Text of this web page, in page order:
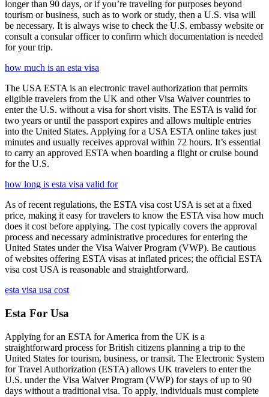
longer than 90 days, or if you’re traveling for purposes beyond
tourism or business, such as to work or study, then a U.S. visa will
be necessary. It is always wise to check the U.S. embassy website or
consult a consular officer to confirm which documentation is needed
for your trip.
how much is an esta visa
The USA ESTA is an electronic travel authorization that permits
eligible travelers from the UK and other Visa Waiver countries to
enter the U.S. without a visa for short visits. The ESTA is valid for
two years or until the passport expires and allows multiple entries
into the United States. Applying for a USA ESTA online takes just
minutes and usually receives approval within 72 hours. It’s essential
to carry an approved ESTA when boarding a flight or cruise bound
for the U.S.
how long is esta visa valid for
As of recent regulations, the ESTA visa cost USA is set at a fixed
price, making it easy for travelers to know the ESTA visa how much
does it cost before applying. The cost typically covers the approval
process and necessary administrative procedures for entering the
United States under the Visa Waiver Program (VWP). Be cautious
of websites offering ESTA visas at inflated prices; the official ESTA
visa cost USA is reasonable and straightforward.
esta visa usa cost
Esta For Usa
Applying for an ESTA for America from the UK is a
straightforward process for British citizens planning a trip to the
United States for tourism, business, or transit. The Electronic System
for Travel Authorization (ESTA) allows UK travelers to enter the
U.S. under the Visa Waiver Program (VWP) for stays of up to 90
days without a traditional visa. To apply, individuals must complete